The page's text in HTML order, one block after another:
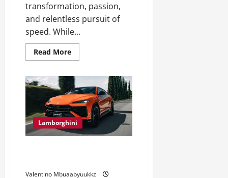
transformation, passion,
and relentless pursuit of
speed. While...
Read MoreRead
more
Racing
History:
From
Tracks
to
Legends
Lamborghini
Valentino Mbuaabyuukkz